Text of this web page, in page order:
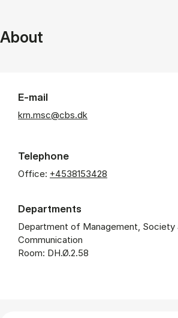
About
E-mail
krn.msc@cbs.dk
Telephone
Office: +4538153428
Departments
Department of Management, Society
Communication
Room: DH.Ø.2.58